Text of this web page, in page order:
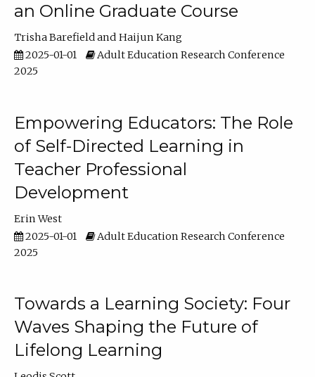
an Online Graduate Course
Trisha Barefield
Haijun Kang
2025-01-01
Adult Education Research Conference
2025
Empowering Educators: The Role
of Self-Directed Learning in
Teacher Professional
Development
Erin West
2025-01-01
Adult Education Research Conference
2025
Towards a Learning Society: Four
Waves Shaping the Future of
Lifelong Learning